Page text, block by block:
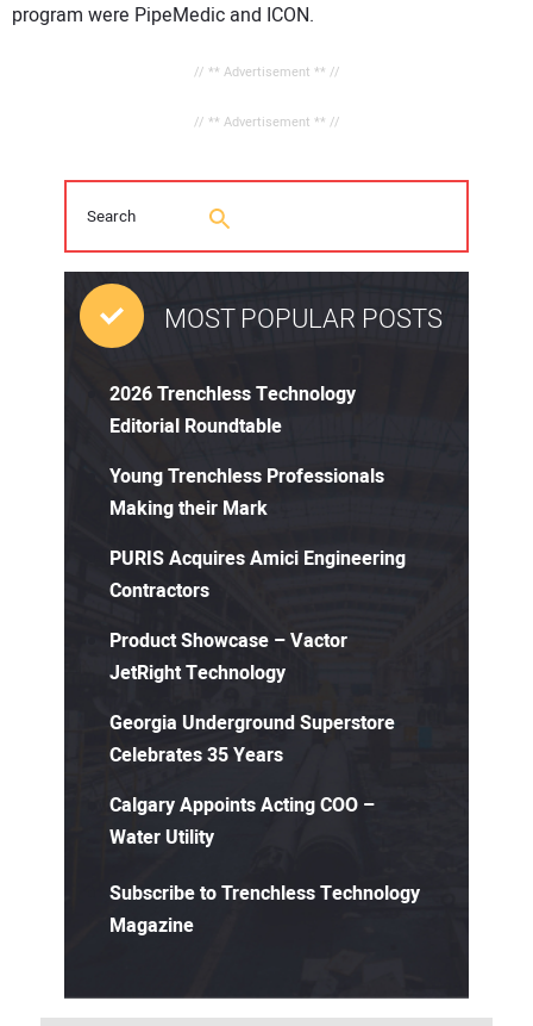
program were PipeMedic and ICON.
// ** Advertisement ** //
// ** Advertisement ** //
MOST POPULAR POSTS
2026 Trenchless Technology
Editorial Roundtable
Young Trenchless Professionals
Making their Mark
PURIS Acquires Amici Engineering
Contractors
Product Showcase – Vactor
JetRight Technology
Georgia Underground Superstore
Celebrates 35 Years
Calgary Appoints Acting COO –
Water Utility
Subscribe to Trenchless Technology
Magazine